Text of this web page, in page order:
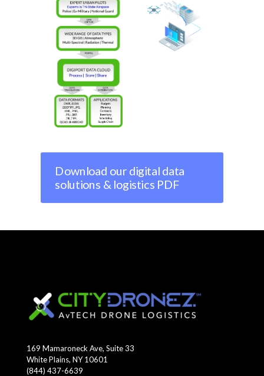
Download our digital data
solutions & logistics PDF
169 Mamaroneck Ave, Suite 33
White Plains, NY 10601
(844) 437-6639